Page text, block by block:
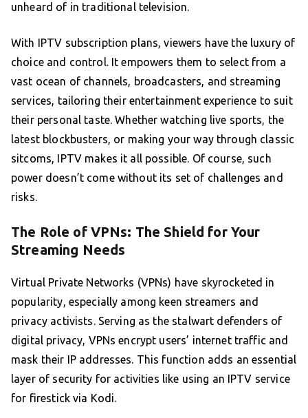
unheard of in traditional television.
With IPTV subscription plans, viewers have the luxury of
choice and control. It empowers them to select from a
vast ocean of channels, broadcasters, and streaming
services, tailoring their entertainment experience to suit
their personal taste. Whether watching live sports, the
latest blockbusters, or making your way through classic
sitcoms, IPTV makes it all possible. Of course, such
power doesn’t come without its set of challenges and
risks.
The Role of VPNs: The Shield for Your
Streaming Needs
Virtual Private Networks (VPNs) have skyrocketed in
popularity, especially among keen streamers and
privacy activists. Serving as the stalwart defenders of
digital privacy, VPNs encrypt users’ internet traffic and
mask their IP addresses. This function adds an essential
layer of security for activities like using an IPTV service
for firestick via Kodi.